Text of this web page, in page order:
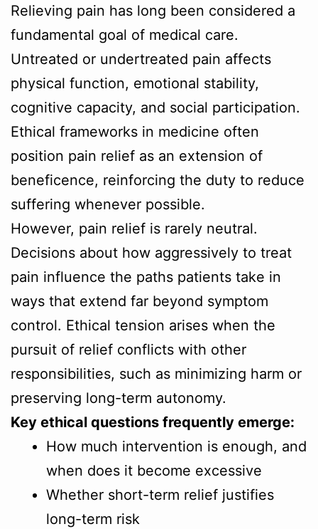
Relieving pain has long been considered a
fundamental goal of medical care.
Untreated or undertreated pain affects
physical function, emotional stability,
cognitive capacity, and social participation.
Ethical frameworks in medicine often
position pain relief as an extension of
beneficence, reinforcing the duty to reduce
suffering whenever possible.
However, pain relief is rarely neutral.
Decisions about how aggressively to treat
pain influence the paths patients take in
ways that extend far beyond symptom
control. Ethical tension arises when the
pursuit of relief conflicts with other
responsibilities, such as minimizing harm or
preserving long-term autonomy.
Key ethical questions frequently emerge:
How much intervention is enough, and
when does it become excessive
Whether short-term relief justifies
long-term risk